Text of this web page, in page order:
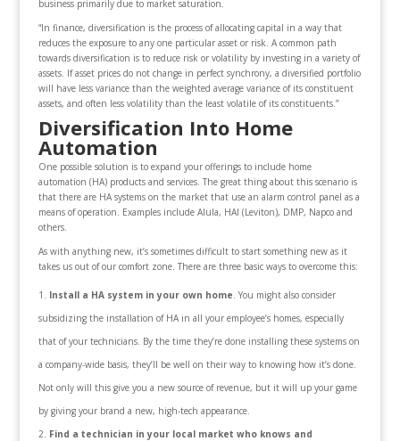
business primarily due to market saturation.
“In finance, diversification is the process of allocating capital in a way that
reduces the exposure to any one particular asset or risk. A common path
towards diversification is to reduce risk or volatility by investing in a variety of
assets. If asset prices do not change in perfect synchrony, a diversified portfolio
will have less variance than the weighted average variance of its constituent
assets, and often less volatility than the least volatile of its constituents.”
Diversification Into Home
Automation
One possible solution is to expand your offerings to include home
automation (HA) products and services. The great thing about this scenario is
that there are HA systems on the market that use an alarm control panel as a
means of operation. Examples include Alula, HAI (Leviton), DMP, Napco and
others.
As with anything new, it’s sometimes difficult to start something new as it
takes us out of our comfort zone. There are three basic ways to overcome this:
Install a HA system in your own home. You might also consider
subsidizing the installation of HA in all your employee’s homes, especially
that of your technicians. By the time they’re done installing these systems on
a company-wide basis, they’ll be well on their way to knowing how it’s done.
Not only will this give you a new source of revenue, but it will up your game
by giving your brand a new, high-tech appearance.
Find a technician in your local market who knows and